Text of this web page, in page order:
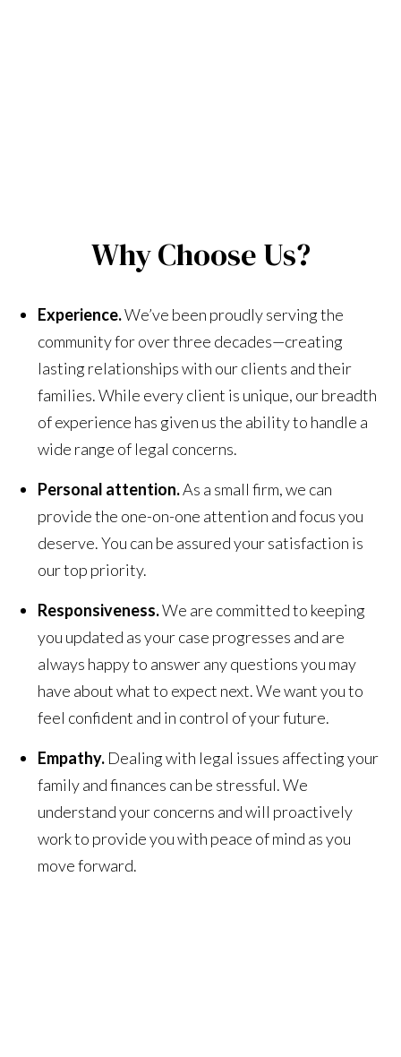
Why Choose Us?
Experience.We’ve been proudly serving the
community for over three decades—creating
lasting relationships with our clients and their
families. While every client is unique, our breadth
of experience has given us the ability to handle a
wide range of legal concerns.
Personal attention.As a small firm, we can
provide the one-on-one attention and focus you
deserve. You can be assured your satisfaction is
our top priority.
Responsiveness.We are committed to keeping
you updated as your case progresses and are
always happy to answer any questions you may
have about what to expect next. We want you to
feel confident and in control of your future.
Empathy. Dealing with legal issues affecting your
family and finances can be stressful. We
understand your concerns and will proactively
work to provide you with peace of mind as you
move forward.